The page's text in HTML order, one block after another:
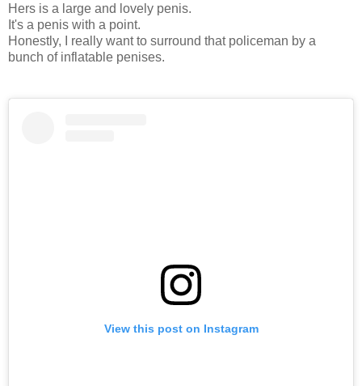
Hers is a large and lovely penis.
It's a penis with a point.
Honestly, I really want to surround that policeman by a
bunch of inflatable penises.
View this post on Instagram